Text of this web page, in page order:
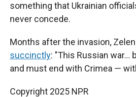
something that Ukrainian
never concede.
Months after the invasion,
succinctly: "This Russian war...
and must end with Crimea —
Copyright 2025 NPR